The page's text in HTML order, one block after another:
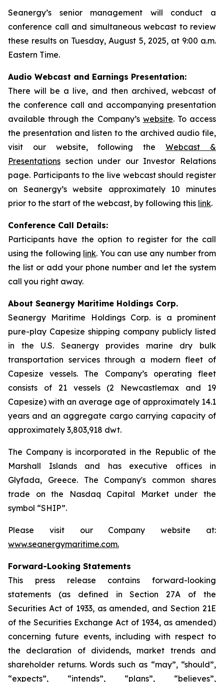
Seanergy’s senior management will conduct a
conference call and simultaneous webcast to review
these results on Tuesday, August 5, 2025, at 9:00 a.m.
Eastern Time.
Audio Webcast and Earnings Presentation:
There will be a live, and then archived, webcast of
the conference call and accompanying presentation
available through the Company’s website. To access
the presentation and listen to the archived audio file,
visit our website, following theWebcast &
Presentations section under our Investor Relations
page. Participants to the live webcast should register
on Seanergy’s website approximately 10 minutes
prior to the start of the webcast, by following this link.
Conference Call Details:
Participants have the option to register for the call
using the following link. You can use any number from
the list or add your phone number and let the system
call you right away.
About Seanergy Maritime Holdings Corp.
Seanergy Maritime Holdings Corp. is a prominent
pure-play Capesize shipping company publicly listed
in the U.S. Seanergy provides marine dry bulk
transportation services through a modern fleet of
Capesize vessels. The Company’s operating fleet
consists of 21 vessels (2 Newcastlemax and 19
Capesize) with an average age of approximately 14.1
years and an aggregate cargo carrying capacity of
approximately 3,803,918 dwt.
The Company is incorporated in the Republic of the
Marshall Islands and has executive offices in
Glyfada, Greece. The Company's common shares
trade on the Nasdaq Capital Market under the
symbol “SHIP”.
Please visit our Company website at:
www.seanergymaritime.com.
Forward-Looking Statements
This press release contains forward-looking
statements (as defined in Section 27A of the
Securities Act of 1933, as amended, and Section 21E
of the Securities Exchange Act of 1934, as amended)
concerning future events, including with respect to
the declaration of dividends, market trends and
shareholder returns. Words such as “may”, “should”,
“expects”, “intends”, “plans”, “believes”,